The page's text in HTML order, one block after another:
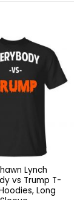
Lynch
vs Trump T-
Long